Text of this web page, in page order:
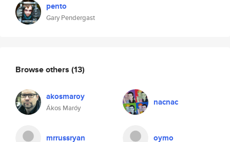
pento
Gary Pendergast
Browse others (13)
akosmaroy
Ákos Maróy
nacnac
mrrussryan oymo